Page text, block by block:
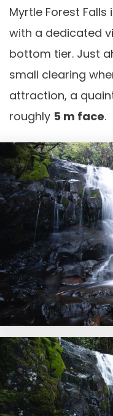
Myrtle Forest
with a dedicated
bottom tier. Just
small clearing
attraction, a
roughly 5 m face.